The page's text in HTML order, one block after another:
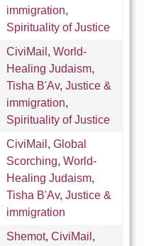
immigration,
Spirituality of Justice
CiviMail , World-
Healing Judaism,
Tisha B'Av, Justice &
immigration,
Spirituality of Justice
CiviMail , Global
Scorching, World-
Healing Judaism,
Tisha B'Av, Justice &
immigration
Shemot, CiviMail ,